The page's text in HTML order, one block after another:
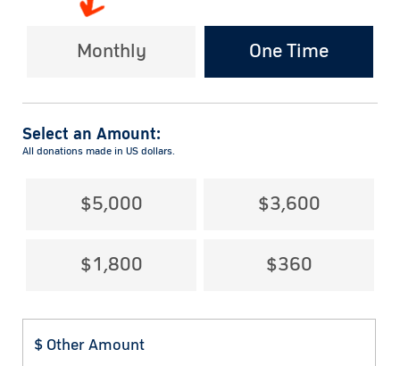
Monthly One Time
Select an Amount:
All donations made in US dollars.
$5,000 $3,600
$1,800 $360